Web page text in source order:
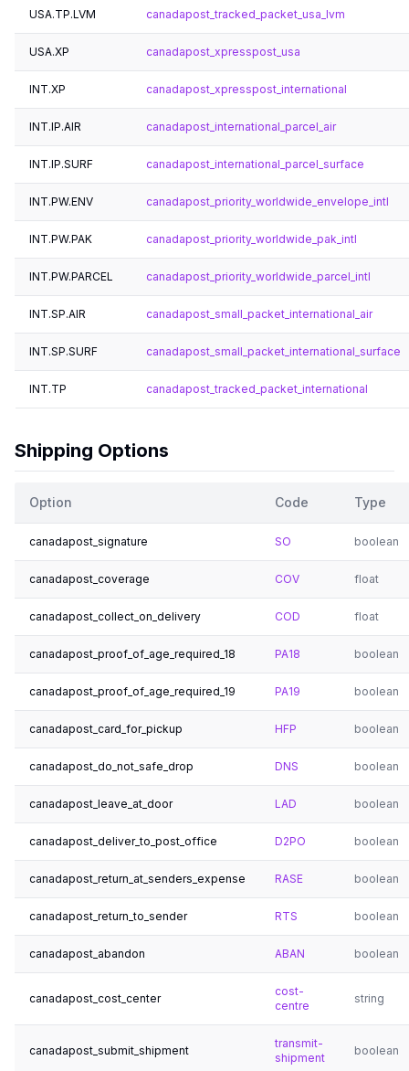
USA.TP.LVM canadapost_tracked_packet_usa_lvm
USA.XP canadapost_xpresspost_usa
INT.XP canadapost_xpresspost_international
INT.IP.AIR canadapost_international_parcel_air
INT.IP.SURF canadapost_international_parcel_surface
INT.PW.ENV canadapost_priority_worldwide_envelope_intl
INT.PW.PAK canadapost_priority_worldwide_pak_intl
INT.PW.PARCEL canadapost_priority_worldwide_parcel_intl
INT.SP.AIR canadapost_small_packet_international_air
INT.SP.SURF canadapost_small_packet_international_surface
INT.TP canadapost_tracked_packet_international
Shipping Options
Option Code Type
canadapost_signature SO boolean
canadapost_coverage COV float
canadapost_collect_on_delivery COD float
canadapost_proof_of_age_required_18 PA18 boolean
canadapost_proof_of_age_required_19 PA19 boolean
canadapost_card_for_pickup HFP boolean
canadapost_do_not_safe_drop DNS boolean
canadapost_leave_at_door LAD boolean
canadapost_deliver_to_post_office D2PO boolean
canadapost_return_at_senders_expense RASE boolean
canadapost_return_to_sender RTS boolean
canadapost_abandon ABAN boolean
canadapost_cost_center
cost-
centre
string
canadapost_submit_shipment
transmit-
shipment
boolean